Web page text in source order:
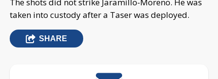
taken into custody after a Taser was deployed.
SHARE